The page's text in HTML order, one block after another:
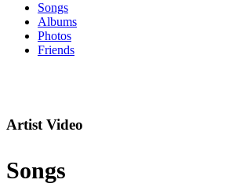
Songs
Albums
Photos
Friends
Artist Video
Songs